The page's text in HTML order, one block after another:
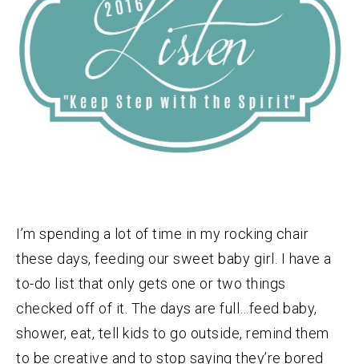
I’m spending a lot of time in my rocking chair
these days, feeding our sweet baby girl. I have a
to-do list that only gets one or two things
checked off of it. The days are full…feed baby,
shower, eat, tell kids to go outside, remind them
to be creative and to stop saying they’re bored